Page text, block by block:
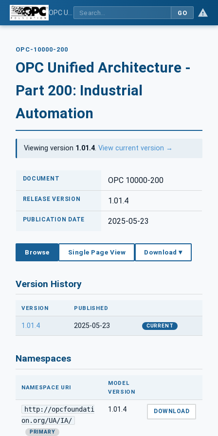
GO
OPC-10000-200
OPC Unified Architecture -
Part 200: Industrial
Automation
Viewing version 1.01.4.View current version →
DOCUMENT OPC 10000-200
RELEASE VERSION 1.01.4
PUBLICATION DATE 2025-05-23
Browse Single Page View Download ▾
Version History
VERSION PUBLISHED
1.01.4 2025-05-23 CURRENT
Namespaces
NAMESPACE URI
MODEL
VERSION
http://opcfoundati
on.org/UA/IA/
PRIMARY
1.01.4 DOWNLOAD